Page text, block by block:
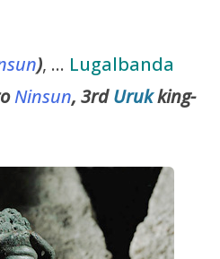
), … Lugalbanda
Ninsun, 3rdUrukking-